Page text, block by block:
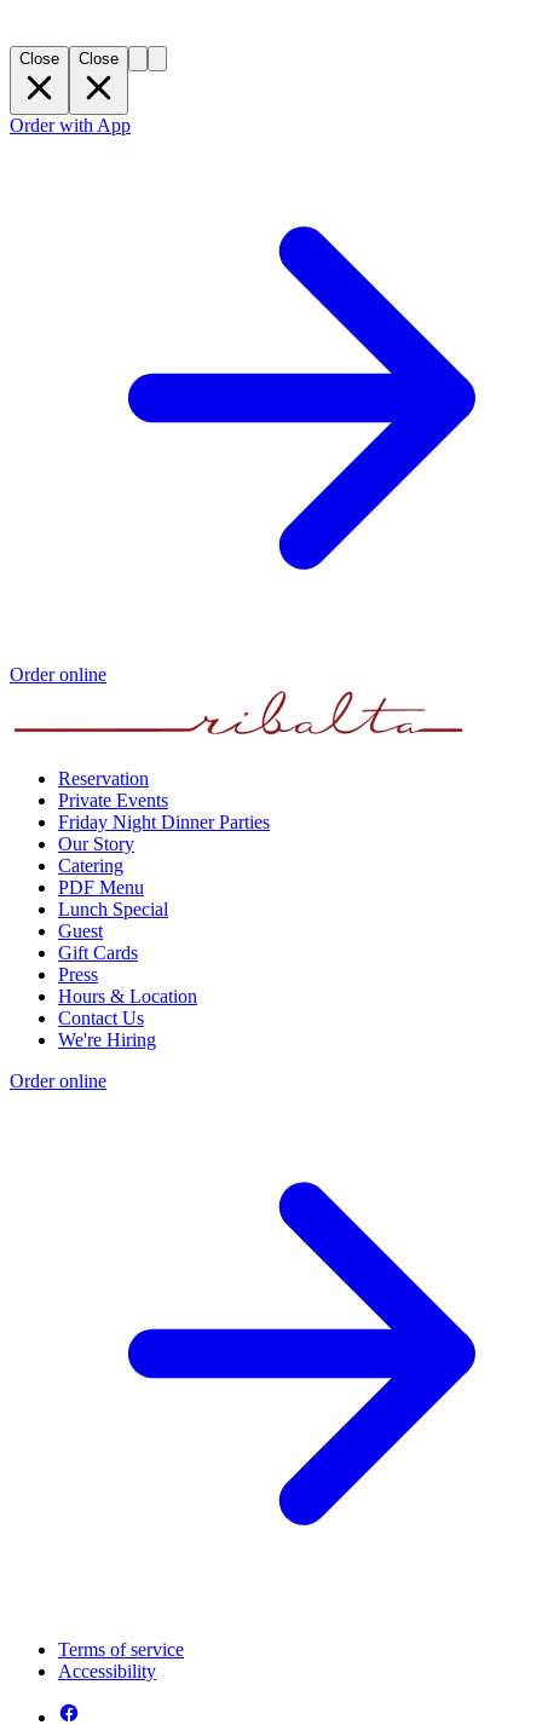
Close Close
Order with App
Order online
Reservation
Private Events
Friday Night Dinner Parties
Our Story
Catering
PDF Menu
Lunch Special
Guest
Gift Cards
Press
Hours & Location
Contact Us
We're Hiring
Order online
Terms of service
Accessibility